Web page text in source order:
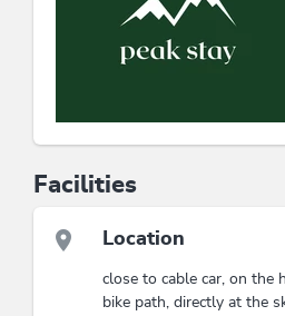
This accommodation is
Wildschönau
The Wildschönau
Wildschönau
Facilities
Location
close to cable car, on the
bike path, directly at the